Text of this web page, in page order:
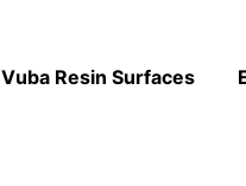
Vuba Resin Surfaces